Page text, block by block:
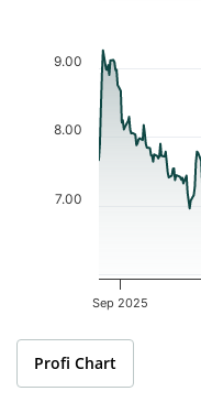
Chart with 252 data
The chart has 1 X axis
The chart has 1 Y axis
Sep 2025
7.00
8.00
9.00
End of interactive chart.
Profi Chart